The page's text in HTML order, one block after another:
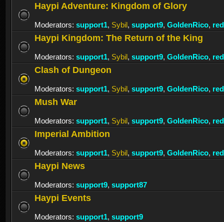
Haypi Adventure: Kingdom of Glory
Moderators: support1, Sybil, support9, GoldenRico,
Haypi Kingdom: The Return of the King
Moderators: support1, Sybil, support9, GoldenRico,
Clash of Dungeon
Moderators: support1, Sybil, support9, GoldenRico,
Mush War
Moderators: support1, Sybil, support9, GoldenRico,
Imperial Ambition
Moderators: support1, Sybil, support9, GoldenRico,
Haypi News
Moderators: support9, support87
Haypi Events
Moderators: support1, support9